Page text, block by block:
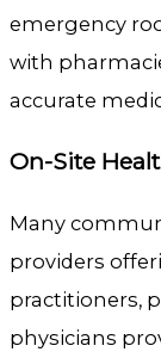
emergency
with
accurate
On-Site
Many
providers
practitioners,
physicians